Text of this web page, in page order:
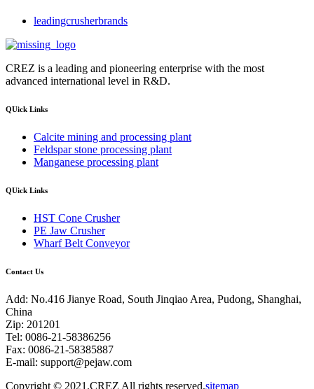
leadingcrusherbrands
CREZ is a leading and pioneering enterprise with the most
advanced international level in R&D.
QUick Links
Calcite mining and processing plant
Feldspar stone processing plant
Manganese processing plant
QUick Links
HST Cone Crusher
PE Jaw Crusher
Wharf Belt Conveyor
Contact Us
Add: No.416 Jianye Road, South Jinqiao Area, Pudong, Shanghai,
China
Zip: 201201
Tel: 0086-21-58386256
Fax: 0086-21-58385887
E-mail: support@pejaw.com
Copyright © 2021.CREZ All rights reserved.sitemap